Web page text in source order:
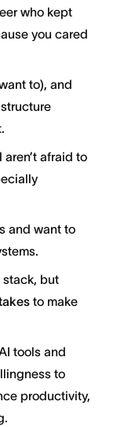
who kept
you cared
to), and
afraid to
and want to
stack, but
to make
tools and
to
productivity,